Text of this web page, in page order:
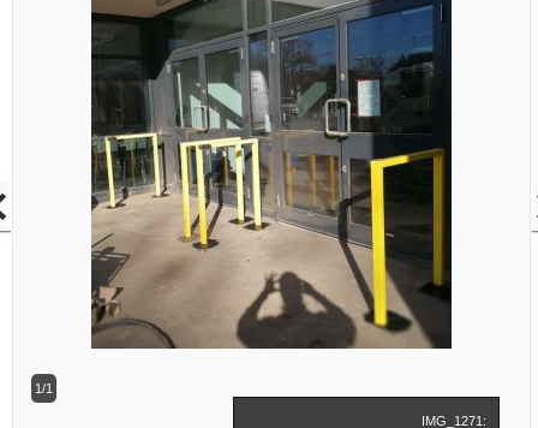
1/1
IMG_1271: